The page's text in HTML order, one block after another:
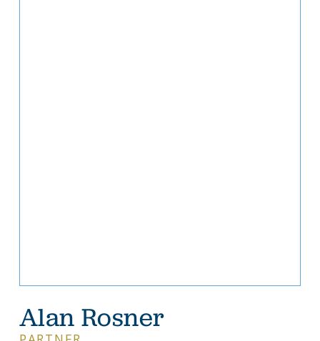
Alan Rosner